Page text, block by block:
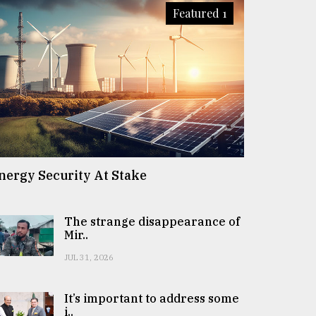
Featured 1
Security At Stake
The strange disappearance of
Mir..
JUL 31, 2026
It’s important to address some
i..